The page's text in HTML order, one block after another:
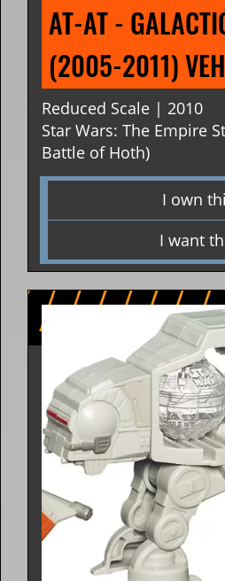
AT-AT -
(2005-2011)
Reduced Scale | 2010
Star Wars: The Empire
Battle of Hoth)
I own
I want